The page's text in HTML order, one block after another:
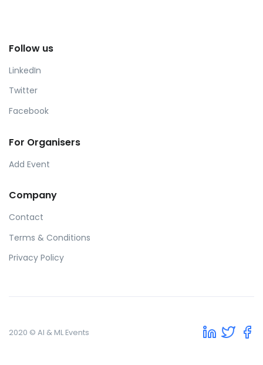
Follow us
LinkedIn
Twitter
Facebook
For Organisers
Add Event
Company
Contact
Terms & Conditions
Privacy Policy
2020 © AI & ML Events